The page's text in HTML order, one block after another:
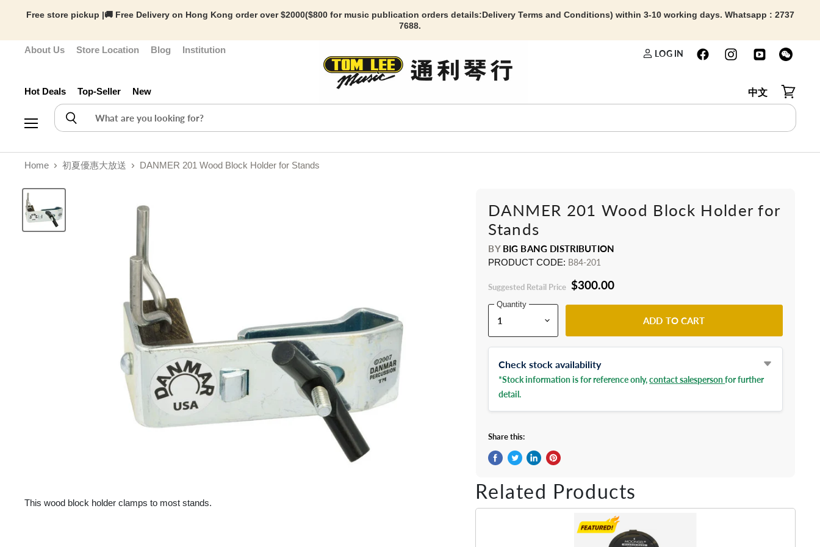
Free store pickup |🚚 Free Delivery on Hong Kong order over $2000($800 for music publication orders details:Delivery Terms and Conditions) within 3-10 working days. Whatsapp : 2737
7688.
About Us Store Location Blog Institution
Hot Deals Top-Seller New
LOG IN
中文
View cart
Home 初夏優惠大放送 DANMER 201 Wood Block Holder for Stands
DANMER 201 Wood Block Holder for
Stands
BY BIG BANG DISTRIBUTION
PRODUCT CODE: B84-201
Suggested Retail Price $300.00
Quantity
ADD TO CART
Check stock availability
*Stock information is for reference only,contact salespersonfor further
detail.
Share this:
This wood block holder clamps to most stands. Related Products